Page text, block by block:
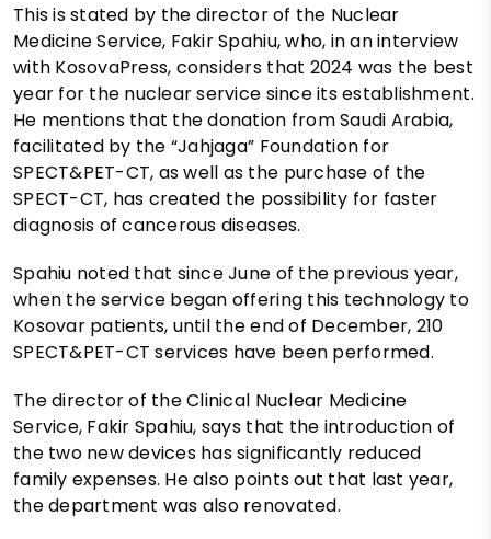
This is stated by the director of the Nuclear
Medicine Service, Fakir Spahiu, who, in an interview
with KosovaPress, considers that 2024 was the best
year for the nuclear service since its establishment.
He mentions that the donation from Saudi Arabia,
facilitated by the “Jahjaga” Foundation for
SPECT&PET-CT, as well as the purchase of the
SPECT-CT, has created the possibility for faster
diagnosis of cancerous diseases.
Spahiu noted that since June of the previous year,
when the service began offering this technology to
Kosovar patients, until the end of December, 210
SPECT&PET-CT services have been performed.
The director of the Clinical Nuclear Medicine
Service, Fakir Spahiu, says that the introduction of
the two new devices has significantly reduced
family expenses. He also points out that last year,
the department was also renovated.